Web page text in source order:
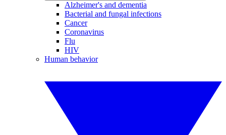
Alzheimer's and dementia
Bacterial and fungal infections
Cancer
Coronavirus
Flu
HIV
Human behavior